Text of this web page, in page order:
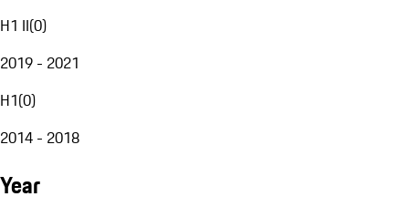
H1 II(0)
2019 - 2021
H1(0)
2014 - 2018
Year